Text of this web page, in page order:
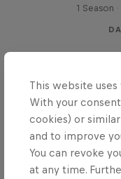
1 Season
This website
With your
cookies) or
and to improve
You can revoke
at any time.